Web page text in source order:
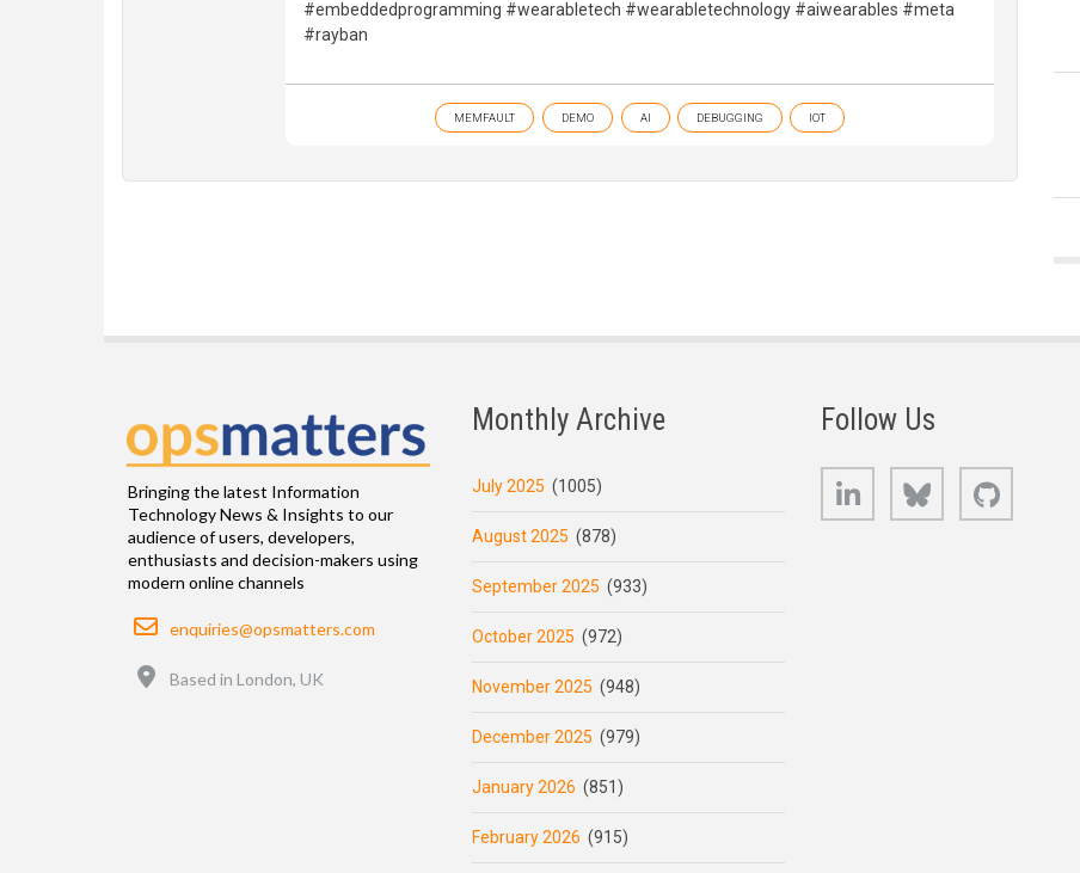
#embeddedprogramming #wearabletech #wearabletechnology #aiwearables #meta
#rayban
MEMFAULT DEMO AI DEBUGGING IOT
Bringing the latest Information
Technology News & Insights to our
audience of users, developers,
enthusiasts and decision-makers using
modern online channels
Email
enquiries@opsmatters.com
Based in London, UK
Monthly Archive
July 2025 (1005)
August 2025 (878)
September 2025 (933)
October 2025 (972)
November 2025 (948)
December 2025 (979)
January 2026 (851)
February 2026 (915)
Follow Us
LinkedIn Bluesky